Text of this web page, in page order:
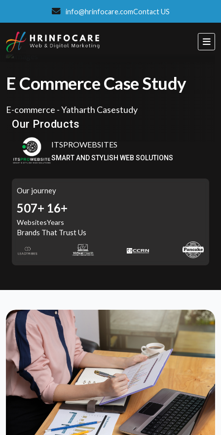
info@hrinfocare.comContact US
E Commerce Case Study
E-commerce - Yatharth Casestudy
Our Products
ONLINE ORDER & POS SYSTEM
ITSPROWEBSITES
SMART AND STYLISH WEB SOLUTIONS
Our journey
558+
Websites
16+
Years
Brands That Trust Us